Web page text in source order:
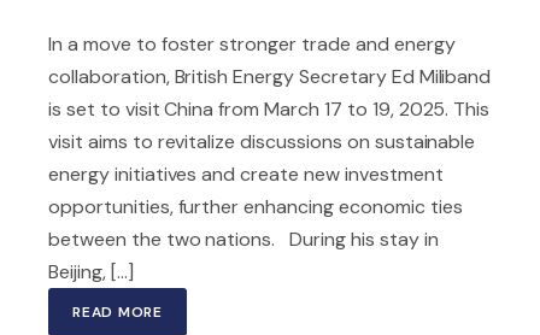
In a move to foster stronger trade and energy
collaboration, British Energy Secretary Ed Miliband
is set to visit China from March 17 to 19, 2025. This
visit aims to revitalize discussions on sustainable
energy initiatives and create new investment
opportunities, further enhancing economic ties
between the two nations. During his stay in
Beijing, [...]
READ MORE